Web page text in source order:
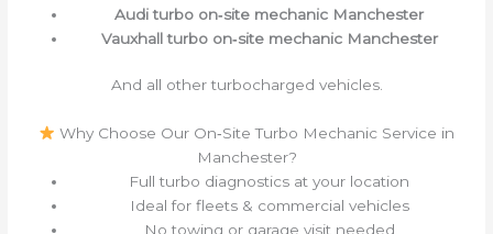
Audi turbo on‑site mechanic Manchester
Vauxhall turbo on‑site mechanic Manchester
And all other turbocharged vehicles.
Why Choose Our On‑Site Turbo Mechanic Service in
Manchester?
Full turbo diagnostics at your location
Ideal for fleets & commercial vehicles
No towing or garage visit needed